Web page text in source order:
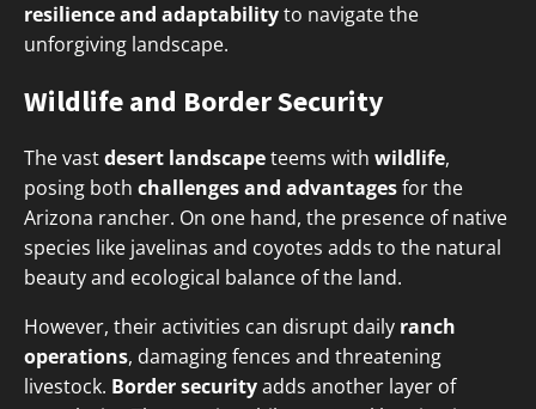
resilience and adaptabilityto navigate the
unforgiving landscape.
Wildlife and Border Security
The vastdesert landscapeteems with wildlife,
posing both challenges and advantagesfor the
Arizona rancher. On one hand, the presence of native
species like javelinas and coyotes adds to the natural
beauty and ecological balance of the land.
However, their activities can disrupt daily ranch
operations, damaging fences and threatening
livestock. Border securityadds another layer of